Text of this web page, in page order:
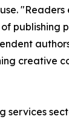
publishing
creative
services